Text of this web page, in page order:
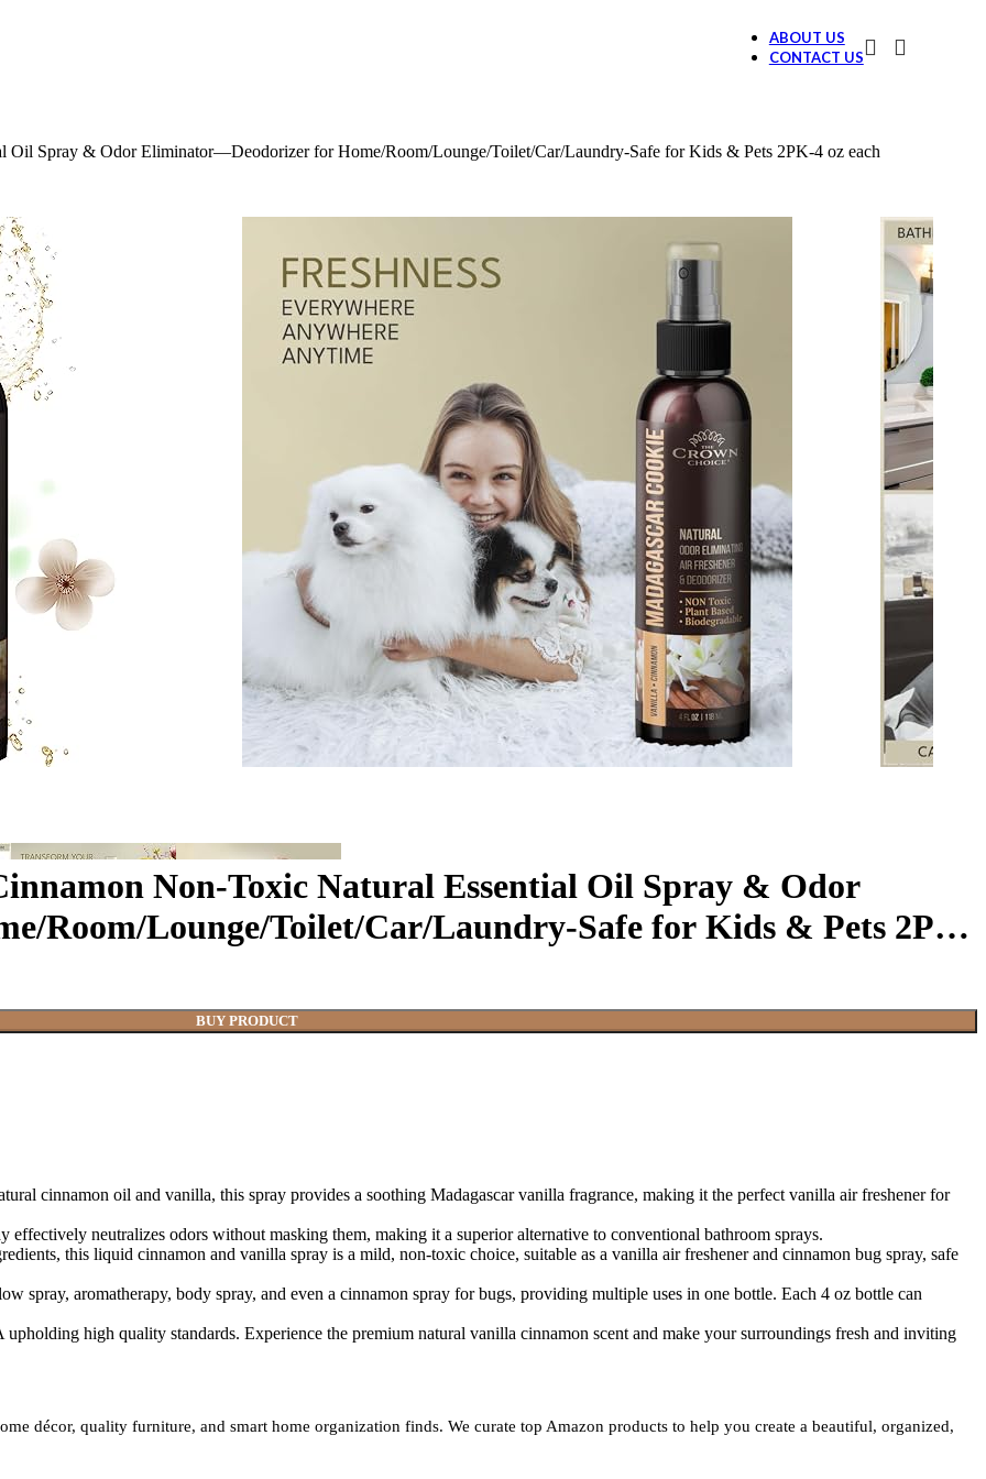
ABOUT US
CONTACT US
Spray & Odor Eliminator—Deodorizer for Home/Room/Lounge/Toilet/Car/Laundry-Safe for Kids & Pets 2PK-4 oz each
Non-Toxic Natural Essential Oil Spray & Odor
Room/Lounge/Toilet/Car/Laundry-Safe for Kids & Pets 2PK-
BUY PRODUCT
oil and vanilla, this spray provides a soothing Madagascar vanilla fragrance, making it the perfect vanilla air freshener for
neutralizes odors without masking them, making it a superior alternative to conventional bathroom sprays.
this liquid cinnamon and vanilla spray is a mild, non-toxic choice, suitable as a vanilla air freshener and cinnamon bug spray, safe
spray, aromatherapy, body spray, and even a cinnamon spray for bugs, providing multiple uses in one bottle. Each 4 oz bottle can
high quality standards. Experience the premium natural vanilla cinnamon scent and make your surroundings fresh and inviting
décor, quality furniture, and smart home organization finds. We curate top Amazon products to help you create a beautiful, organized,